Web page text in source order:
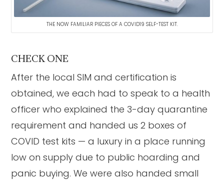
THE NOW FAMILIAR PIECES OF A COVID19 SELF-TEST KIT.
CHECK ONE
After the local SIM and certification is
obtained, we each had to speak to a health
officer who explained the 3-day quarantine
requirement and handed us 2 boxes of
COVID test kits — a luxury in a place running
low on supply due to public hoarding and
panic buying. We were also handed small